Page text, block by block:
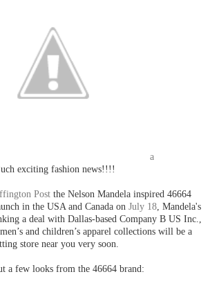
a
exciting fashion news!!!!
Post the Nelson Mandela inspired 46664
in the USA and Canada on July 18 , Mandela's
a deal with Dallas-based Company B US Inc.,
and children’s apparel collections will be a
store near you very soon.
a few looks from the 46664 brand: